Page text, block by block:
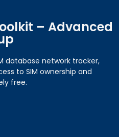
– Advanced
database network tracker,
to SIM ownership and
free.